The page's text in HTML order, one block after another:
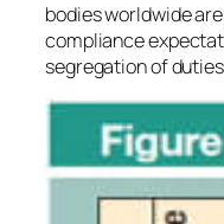
bodies worldwide
compliance
segregation of